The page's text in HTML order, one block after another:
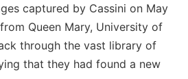
captured by Cassini on May
Queen Mary, University of
through the vast library of
that they had found a new